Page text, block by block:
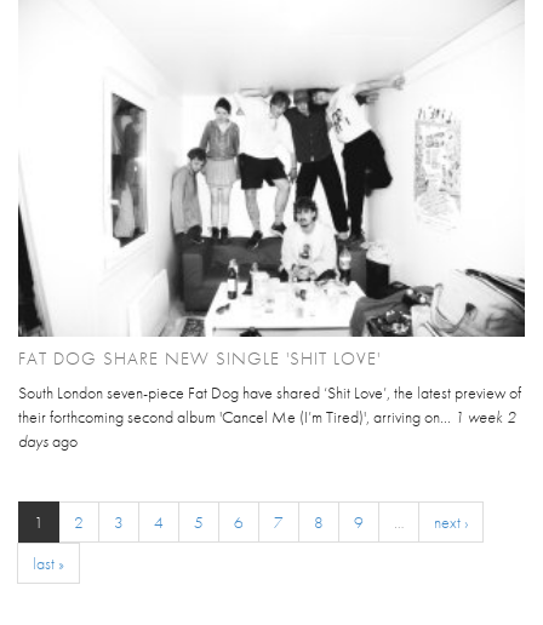
FAT DOG SHARE NEW SINGLE 'SHIT LOVE'
South London seven-piece Fat Dog have shared ‘Shit Love’, the latest preview of
their forthcoming second album 'Cancel Me (I’m Tired)', arriving on... 1 week 2
daysago
1 2 3 4 5 6 7 8 9 …
next ›
last »